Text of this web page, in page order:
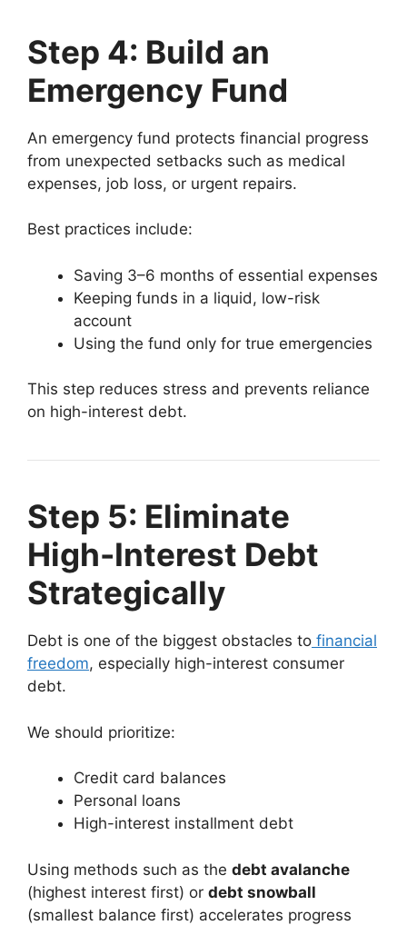
Step 4: Build an
Emergency Fund
An emergency fund protects financial progress
from unexpected setbacks such as medical
expenses, job loss, or urgent repairs.
Best practices include:
Saving 3–6 months of essential expenses
Keeping funds in a liquid, low-risk
account
Using the fund only for true emergencies
This step reduces stress and prevents reliance
on high-interest debt.
Step 5: Eliminate
High-Interest Debt
Strategically
Debt is one of the biggest obstacles to financial
freedom, especially high-interest consumer
debt.
We should prioritize:
Credit card balances
Personal loans
High-interest installment debt
Using methods such as the debt avalanche
(highest interest first) or debt snowball
(smallest balance first) accelerates progress